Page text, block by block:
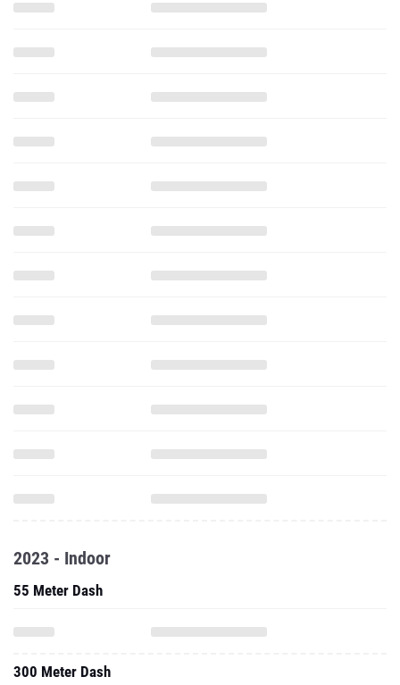
2023 - Indoor
55 Meter Dash
300 Meter Dash